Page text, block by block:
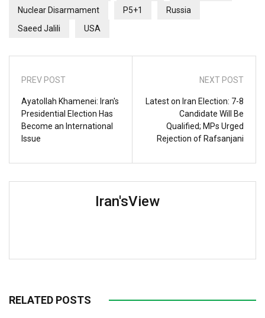
Nuclear Disarmament P5+1
Russia
Saeed Jalili
USA
PREV POST
Ayatollah Khamenei: Iran's
Presidential Election Has
Become an International
Issue
NEXT POST
Latest on Iran Election: 7-8
Candidate Will Be
Qualified; MPs Urged
Rejection of Rafsanjani
Iran'sView
RELATED POSTS